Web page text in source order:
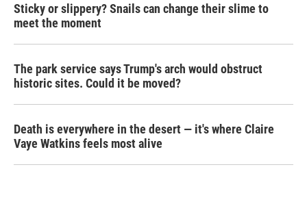
Sticky or slippery? Snails can change their slime to
meet the moment
The park service says Trump's arch would obstruct
historic sites. Could it be moved?
Death is everywhere in the desert — it's where Claire
Vaye Watkins feels most alive